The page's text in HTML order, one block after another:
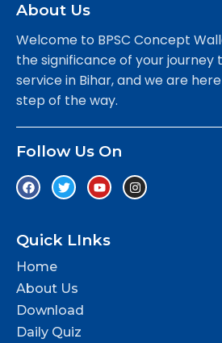
About Us
Welcome to BPSC Concept
the significance of your journey
service in Bihar, and we are
step of the way.
Follow Us On
Quick LInks
Home
About Us
Download
Daily Quiz